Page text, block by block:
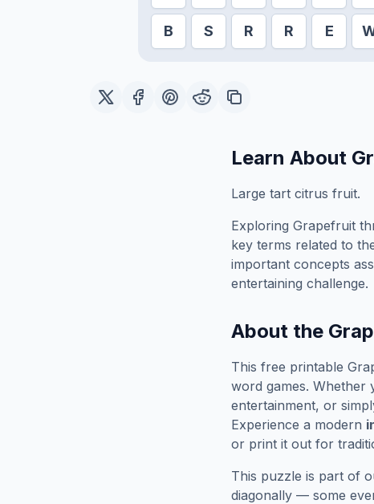
B S R R E
Learn About
Large tart citrus fruit.
Exploring Grapefruit
key terms related to
important concepts
entertaining challenge.
About the
This free printable
word games. Whether
entertainment, or
Experience a modern
or print it out for
This puzzle is part of
diagonally — some